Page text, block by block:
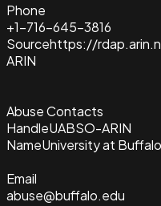
Phone
+1-716-645-3816
Sourcehttps://
ARIN
Abuse Contacts
HandleUABSO-ARIN
NameUniversity at
Email
abuse@buffalo.edu